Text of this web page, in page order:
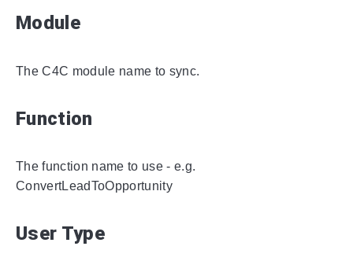
Module
The C4C module name to sync.
Function
The function name to use - e.g.
ConvertLeadToOpportunity
User Type